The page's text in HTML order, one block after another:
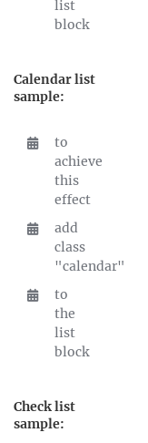
list
block
Calendar list
sample:
to
achieve
this
effect
add
class
"calendar"
to
the
list
block
Check list
sample: